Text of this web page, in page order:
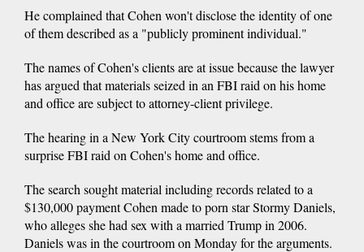
He complained that Cohen won't disclose the identity of one
of them described as a "publicly prominent individual."
The names of Cohen's clients are at issue because the lawyer
has argued that materials seized in an FBI raid on his home
and office are subject to attorney-client privilege.
The hearing in a New York City courtroom stems from a
surprise FBI raid on Cohen's home and office.
The search sought material including records related to a
$130,000 payment Cohen made to porn star Stormy Daniels,
who alleges she had sex with a married Trump in 2006.
Daniels was in the courtroom on Monday for the arguments.